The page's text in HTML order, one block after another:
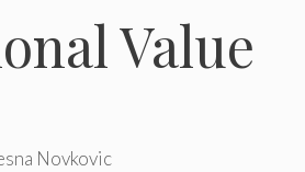
Value
Novkovic